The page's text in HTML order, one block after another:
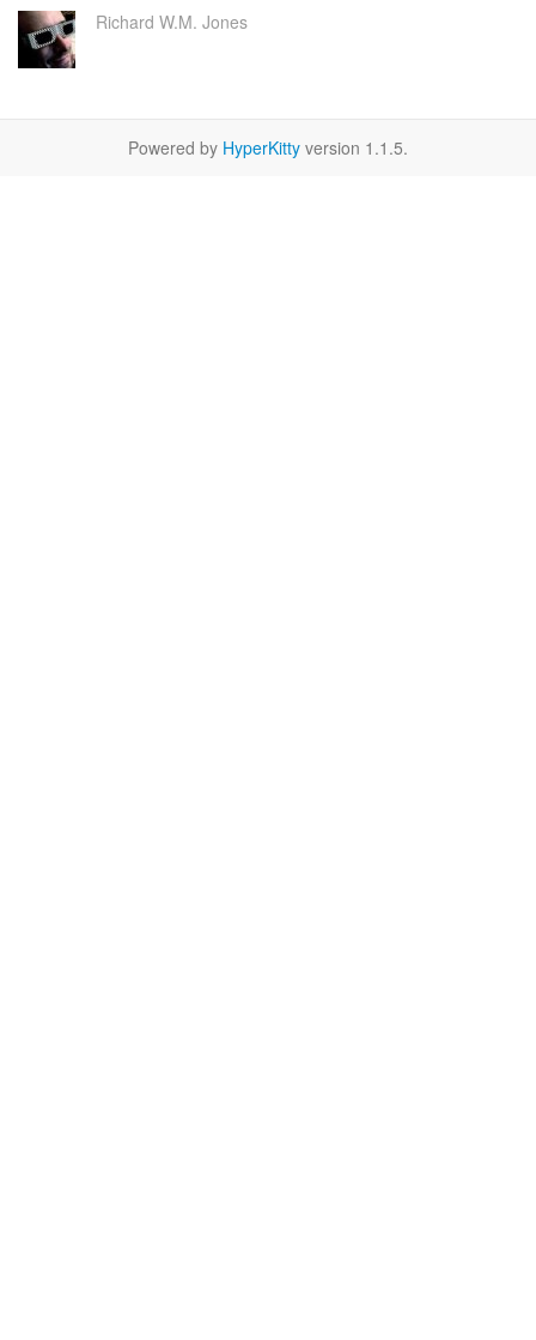
Richard W.M. Jones
Powered by HyperKitty version 1.1.5.